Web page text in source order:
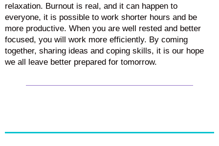
relaxation. Burnout is real, and it can happen to
everyone, it is possible to work shorter hours and be
more productive. When you are well rested and better
focused, you will work more efficiently. By coming
together, sharing ideas and coping skills, it is our hope
we all leave better prepared for tomorrow.